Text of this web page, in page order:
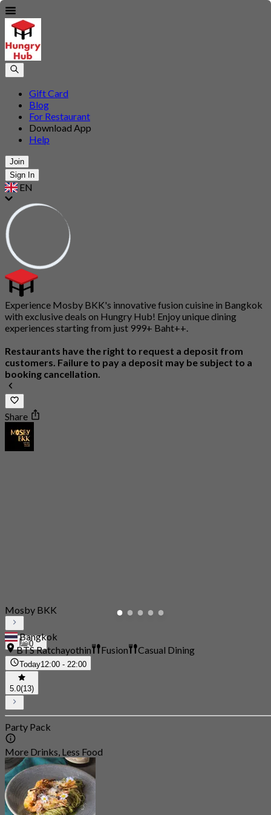
Gift Card
Blog
For Restaurant
Download App
Help
Join
Sign In
EN
Experience Mosby BKK's innovative fusion cuisine in Bangkok
with exclusive deals on Hungry Hub! Enjoy unique dining
experiences starting from just 999+ Baht++.
Restaurants have the right to request a deposit from
customers. Failure to pay a deposit may be subject to a
booking cancellation.
Share
0
Mosby BKK
Bangkok
BTS Ratchayothin
Fusion Casual Dining
Today12:00 - 22:00
5.0(13)
Party Pack
More Drinks, Less Food